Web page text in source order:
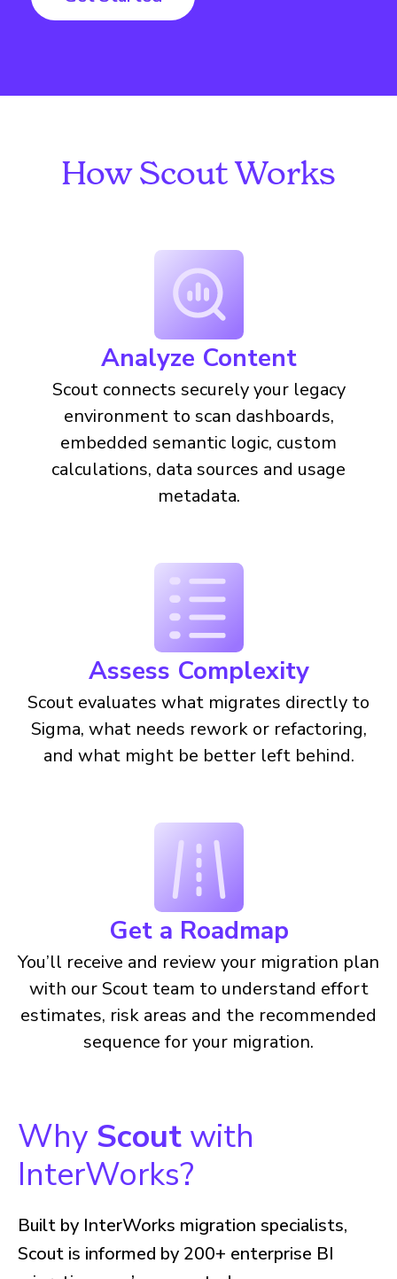
How Scout Works
Analyze Content
Scout connects securely your legacy
environment to scan dashboards,
embedded semantic logic, custom
calculations, data sources and usage
metadata.
Assess Complexity
Scout evaluates what migrates directly to
Sigma, what needs rework or refactoring,
and what might be better left behind.
Get a Roadmap
You’ll receive and review your migration plan
with our Scout team to understand effort
estimates, risk areas and the recommended
sequence for your migration.
Why Scout with
InterWorks?
Built by InterWorks migration specialists,
Scout is informed by 200+ enterprise BI